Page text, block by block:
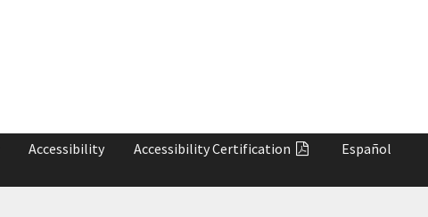
Accessibility AccessibilityCertification
Español